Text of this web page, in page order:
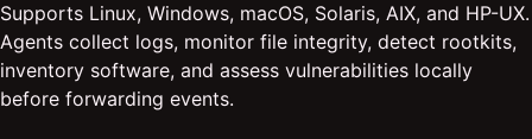
Supports Linux, Windows, macOS, Solaris, AIX, and HP-UX.
Agents collect logs, monitor file integrity, detect rootkits,
inventory software, and assess vulnerabilities locally
before forwarding events.